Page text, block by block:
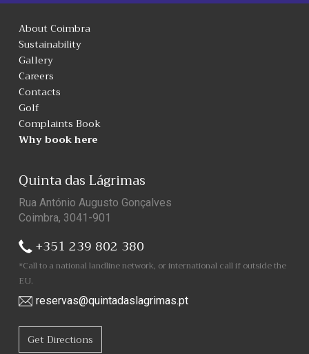
About Coimbra
Sustainability
Gallery
Careers
Contacts
Golf
Complaints Book
Why book here
Quinta das Lágrimas
Rua António Augusto Gonçalves
Coimbra, 3041-901
+351 239 802 380
*Call to a national landline network, or international call if outside the
EU.
reservas@quintadaslagrimas.pt
Get Directions